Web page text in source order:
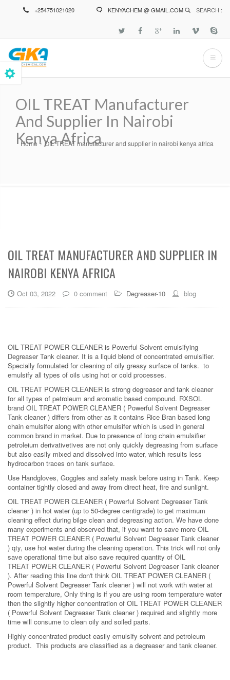
+254751021020 KENYACHEM @ GMAIL.COM SEARCH :
OIL TREAT Manufacturer
And Supplier In Nairobi
Kenya Africa
Breadcrumb
Home OIL TREAT manufacturer and supplier in nairobi kenya africa
OIL TREAT MANUFACTURER AND SUPPLIER IN
NAIROBI KENYA AFRICA
Oct 03, 2022 0 comment Degreaser-10 blog
OIL TREAT POWER CLEANER is Powerful Solvent emulsifying
Degreaser Tank cleaner. It is a liquid blend of concentrated emulsifier.
Specially formulated for cleaning of oily greasy surface of tanks. to
emulsify all types of oils using hot or cold processes.
OIL TREAT POWER CLEANER is strong degreaser and tank cleaner
for all types of petroleum and aromatic based compound. RXSOL
brand OIL TREAT POWER CLEANER ( Powerful Solvent Degreaser
Tank cleaner ) differs from other as it contains Rice Bran based long
chain emulsifer along with other emulsifer which is used in general
common brand in market. Due to presence of long chain emulsifier
petroleium derivativetives are not only quickly degreasing from surface
but also easily mixed and dissolved into water, which results less
hydrocarbon traces on tank surface.
Use Handgloves, Goggles and safety mask before using in Tank. Keep
container tightly closed and away from direct heat, fire and sunlight.
OIL TREAT POWER CLEANER ( Powerful Solvent Degreaser Tank
cleaner ) in hot water (up to 50-degree centigrade) to get maximum
cleaning effect during bilge clean and degreasing action. We have done
many experiments and observed that, if you want to save more OIL
TREAT POWER CLEANER ( Powerful Solvent Degreaser Tank cleaner
) qty, use hot water during the cleaning operation. This trick will not only
save operational time but also save required quantity of OIL
TREAT POWER CLEANER ( Powerful Solvent Degreaser Tank cleaner
). After reading this line don't think OIL TREAT POWER CLEANER (
Powerful Solvent Degreaser Tank cleaner ) will not work with water at
room temperature, Only thing is if you are using room temperature water
then the slightly higher concentration of OIL TREAT POWER CLEANER
( Powerful Solvent Degreaser Tank cleaner ) required and slightly more
time will consume to clean oily and soiled parts.
Highly concentrated product easily emulsify solvent and petroleum
product. This products are classified as a degreaser and tank cleaner.